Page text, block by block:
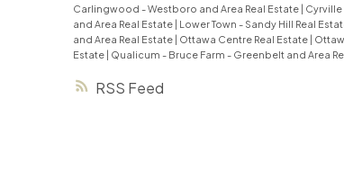
RSS
Carlingwood - Westboro and Area Real Estate | Cyrville
and Area Real Estate | Lower Town - Sandy Hill Real
and Area Real Estate | Ottawa Centre Real Estate |
Estate | Qualicum - Bruce Farm - Greenbelt and Area